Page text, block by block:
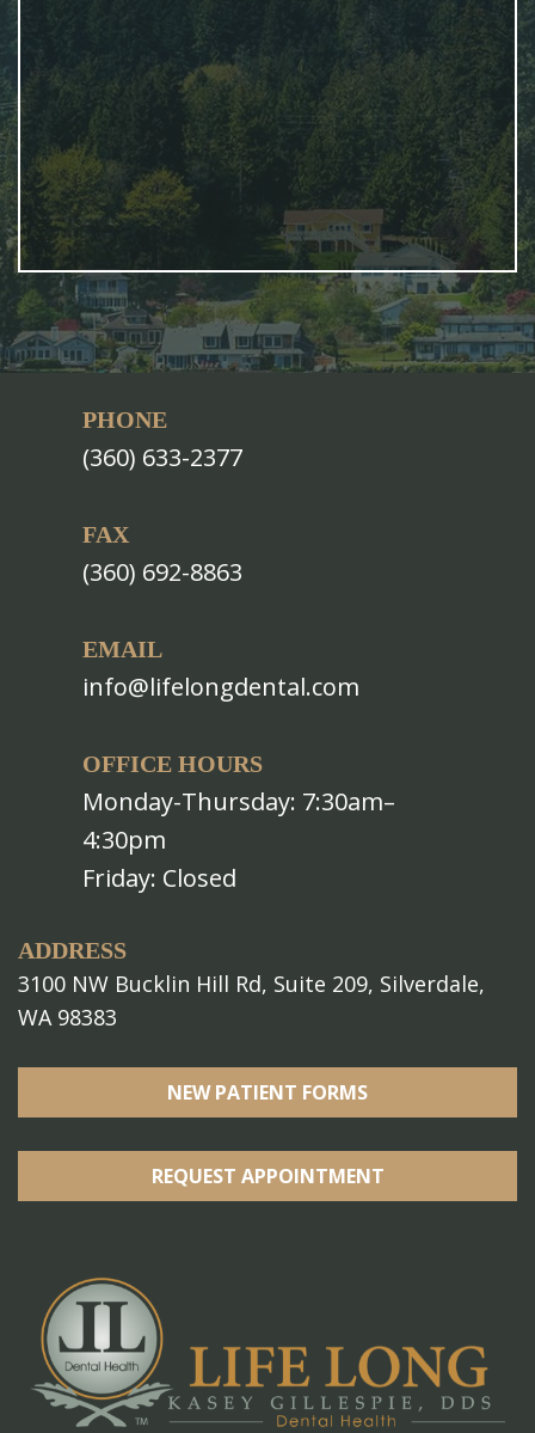
PHONE
(360) 633-2377
FAX
(360) 692-8863
EMAIL
info@lifelongdental.com
OFFICE HOURS
Monday-Thursday: 7:30am–
4:30pm
Friday: Closed
ADDRESS
3100 NW Bucklin Hill Rd, Suite 209, Silverdale,
WA 98383
NEW PATIENT FORMS
REQUEST APPOINTMENT